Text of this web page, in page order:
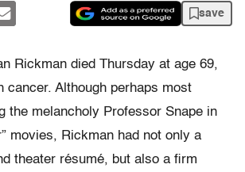
save
Rickman died Thursday at age 69,
cancer. Although perhaps most
the melancholy Professor Snape in
movies, Rickman had not only a
theater résumé, but also a firm